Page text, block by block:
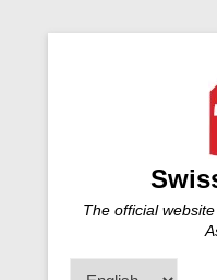
The official
Choose